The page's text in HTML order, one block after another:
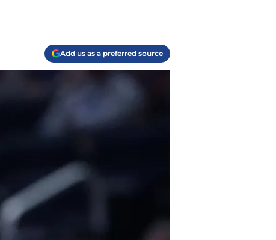
Add us as a preferred source